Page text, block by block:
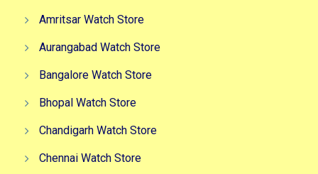
Amritsar Watch Store
Aurangabad Watch Store
Bangalore Watch Store
Bhopal Watch Store
Chandigarh Watch Store
Chennai Watch Store